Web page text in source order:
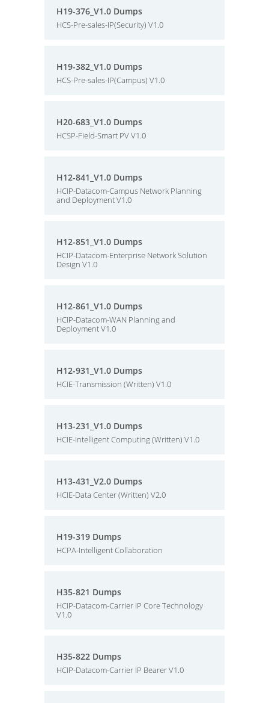
H19-376_V1.0 Dumps
HCS-Pre-sales-IP(Security) V1.0
H19-382_V1.0 Dumps
HCS-Pre-sales-IP(Campus) V1.0
H20-683_V1.0 Dumps
HCSP-Field-Smart PV V1.0
H12-841_V1.0 Dumps
HCIP-Datacom-Campus Network Planning
and Deployment V1.0
H12-851_V1.0 Dumps
HCIP-Datacom-Enterprise Network Solution
Design V1.0
H12-861_V1.0 Dumps
HCIP-Datacom-WAN Planning and
Deployment V1.0
H12-931_V1.0 Dumps
HCIE-Transmission (Written) V1.0
H13-231_V1.0 Dumps
HCIE-Intelligent Computing (Written) V1.0
H13-431_V2.0 Dumps
HCIE-Data Center (Written) V2.0
H19-319 Dumps
HCPA-Intelligent Collaboration
H35-821 Dumps
HCIP-Datacom-Carrier IP Core Technology
V1.0
H35-822 Dumps
HCIP-Datacom-Carrier IP Bearer V1.0